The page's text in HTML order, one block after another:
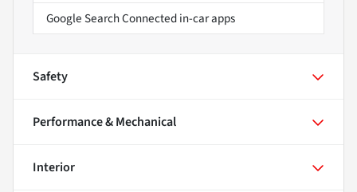
Google Search Connected in-car apps
Safety
Performance & Mechanical
Interior